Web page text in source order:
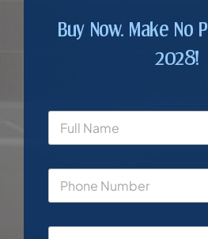
Buy Now. Make No
2028!